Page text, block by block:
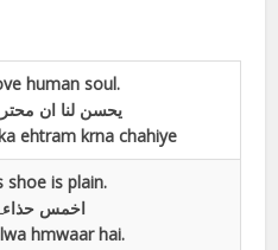
human soul.
یحسن لنا ان
ehtram krna chahiye
shoe is plain.
اخمس
hmwaar hai.